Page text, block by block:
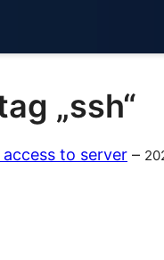
„ssh“
access to server –